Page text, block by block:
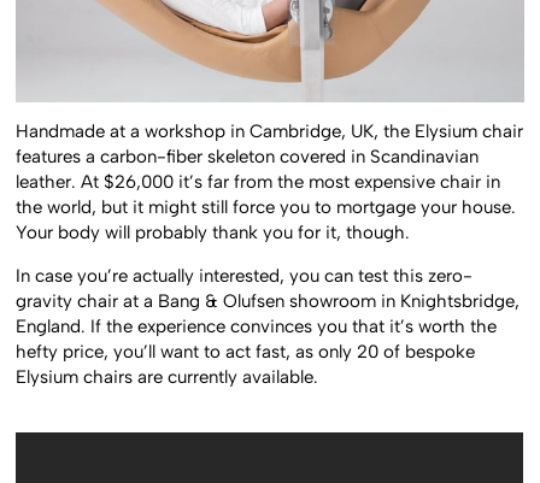
Handmade at a workshop in Cambridge, UK, the Elysium chair
features a carbon-fiber skeleton covered in Scandinavian
leather. At $26,000 it’s far from the most expensive chair in
the world, but it might still force you to mortgage your house.
Your body will probably thank you for it, though.
In case you’re actually interested, you can test this zero-
gravity chair at a Bang & Olufsen showroom in Knightsbridge,
England. If the experience convinces you that it’s worth the
hefty price, you’ll want to act fast, as only 20 of bespoke
Elysium chairs are currently available.